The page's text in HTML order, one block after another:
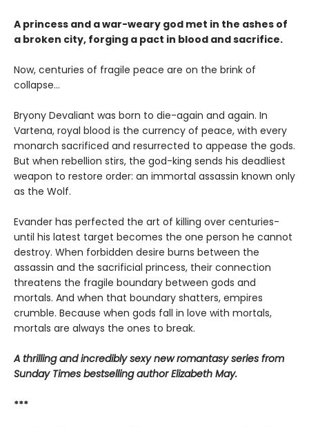
A princess and a war-weary god met in the ashes of
a broken city, forging a pact in blood and sacrifice.
Now, centuries of fragile peace are on the brink of
collapse…
Bryony Devaliant was born to die-again and again. In
Vartena, royal blood is the currency of peace, with every
monarch sacrificed and resurrected to appease the gods.
But when rebellion stirs, the god-king sends his deadliest
weapon to restore order: an immortal assassin known only
as the Wolf.
Evander has perfected the art of killing over centuries-
until his latest target becomes the one person he cannot
destroy. When forbidden desire burns between the
assassin and the sacrificial princess, their connection
threatens the fragile boundary between gods and
mortals. And when that boundary shatters, empires
crumble. Because when gods fall in love with mortals,
mortals are always the ones to break.
A thrilling and incredibly sexy new romantasy series from
Sunday Times bestselling author Elizabeth May.
***